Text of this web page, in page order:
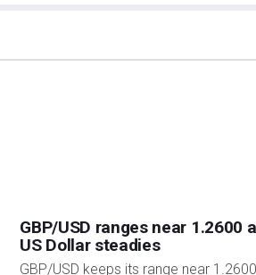
not be held responsible for information that is
GBP/USD ranges near 1.2600
US Dollar steadies
GBP/USD keeps its range near